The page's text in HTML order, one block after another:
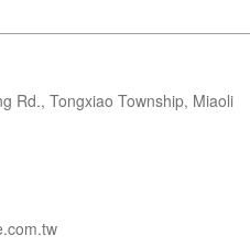
Rd., Tongxiao Township, Miaoli